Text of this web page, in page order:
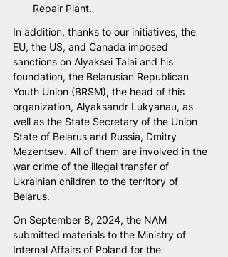
Repair Plant.
In addition, thanks to our initiatives, the
EU, the US, and Canada imposed
sanctions on Alyaksei Talai and his
foundation, the Belarusian Republican
Youth Union (BRSM), the head of this
organization, Alyaksandr Lukyanau, as
well as the State Secretary of the Union
State of Belarus and Russia, Dmitry
Mezentsev. All of them are involved in the
war crime of the illegal transfer of
Ukrainian children to the territory of
Belarus.
On September 8, 2024, the NAM
submitted materials to the Ministry of
Internal Affairs of Poland for the